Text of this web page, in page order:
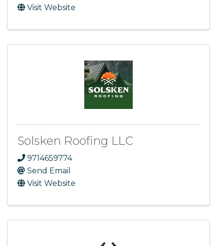
Visit Website
Solsken Roofing LLC
9714659774
Send Email
Visit Website